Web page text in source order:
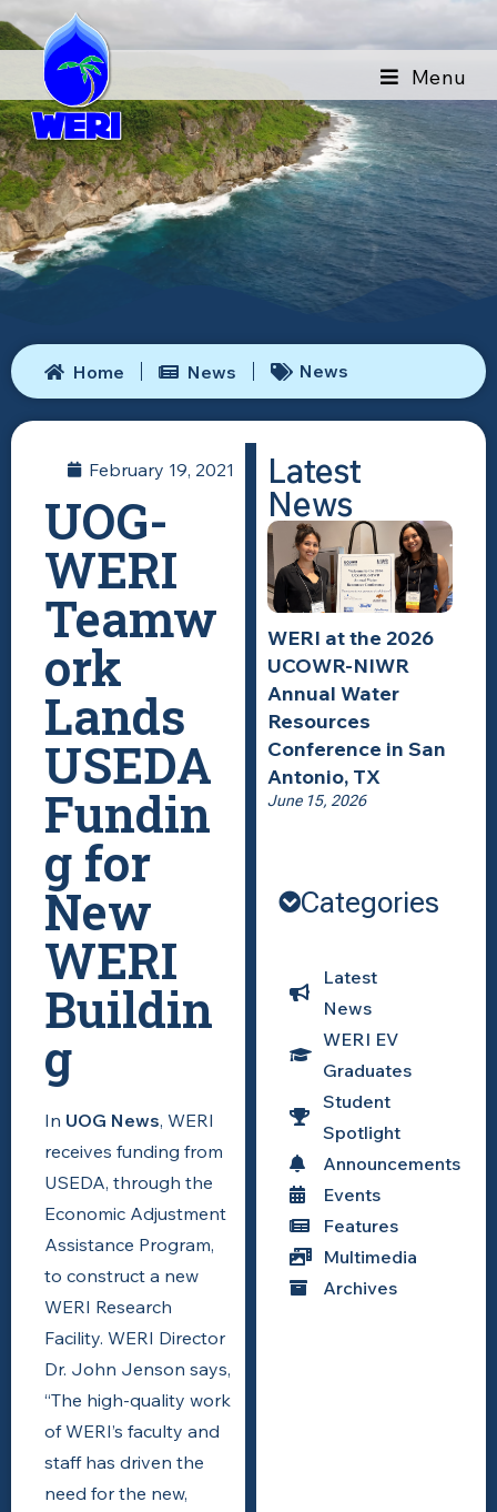
Menu
Home News News
February 19, 2021
UOG-
WERI
Teamw
ork
Lands
USEDA
Fundin
g for
New
WERI
Buildin
g
In UOG News, WERI
receives funding from
USEDA, through the
Economic Adjustment
Assistance Program,
to construct a new
WERI Research
Facility. WERI Director
Dr. John Jenson says,
“The high-quality work
of WERI’s faculty and
staff has driven the
need for the new,
Latest
News
WERI at the 2026
UCOWR-NIWR
Annual Water
Resources
Conference in San
Antonio, TX
June 15, 2026
Categories
Latest
News
WERI EV
Graduates
Student
Spotlight
Announcements
Events
Features
Multimedia
Archives